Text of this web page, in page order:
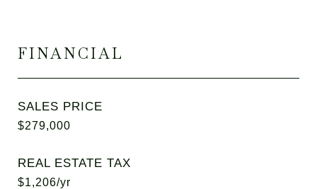
FINANCIAL
SALES PRICE
$279,000
REAL ESTATE TAX
$1,206/yr